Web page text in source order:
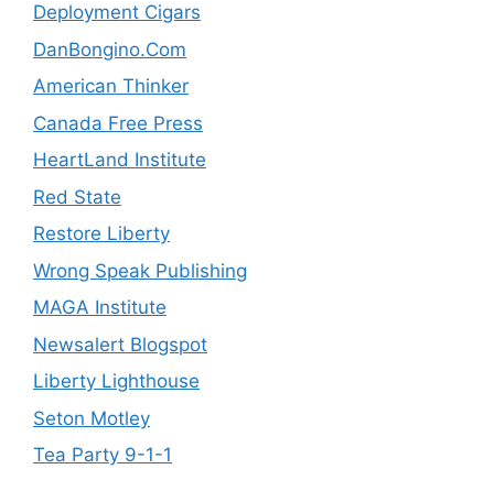
Deployment Cigars
DanBongino.Com
American Thinker
Canada Free Press
HeartLand Institute
Red State
Restore Liberty
Wrong Speak Publishing
MAGA Institute
Newsalert Blogspot
Liberty Lighthouse
Seton Motley
Tea Party 9-1-1